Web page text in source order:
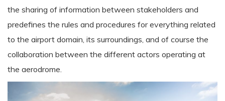
the sharing of information between stakeholders and
predefines the rules and procedures for everything related
to the airport domain, its surroundings, and of course the
collaboration between the different actors operating at
the aerodrome.